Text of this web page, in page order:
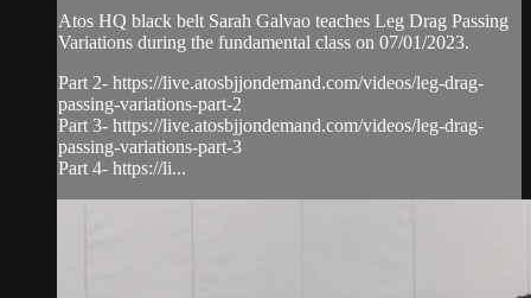
Atos HQ black belt Sarah Galvao teaches Leg Drag Passing
Variations during the fundamental class on 07/01/2023.
Part 2- https://live.atosbjjondemand.com/videos/leg-drag-
passing-variations-part-2
Part 3- https://live.atosbjjondemand.com/videos/leg-drag-
passing-variations-part-3
Part 4- https://li...